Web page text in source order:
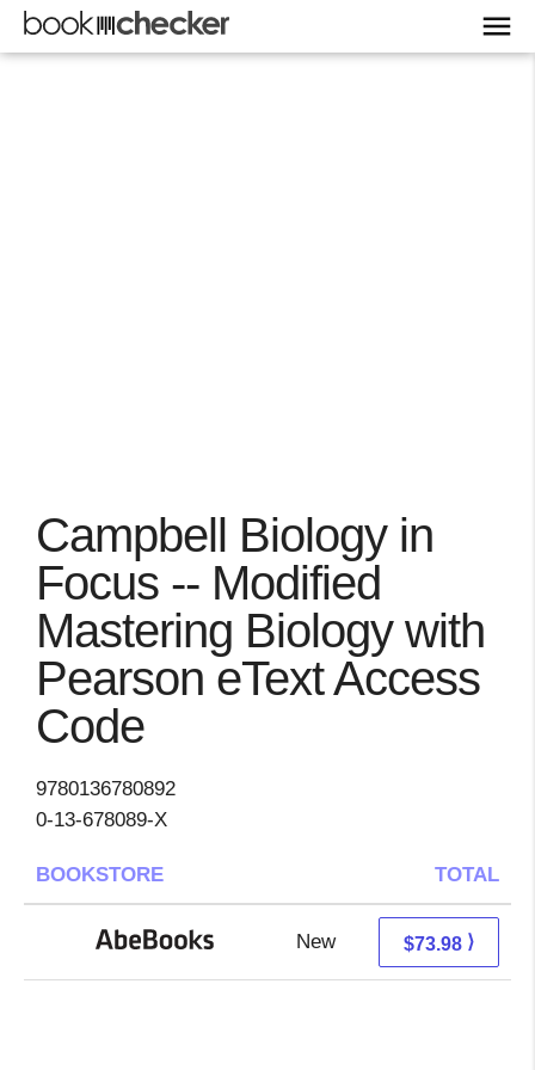
Campbell Biology in
Focus -- Modified
Mastering Biology with
Pearson eText Access
Code
9780136780892
0-13-678089-X
BOOKSTORE TOTAL
New 73.98 + Free s/h
$73.98 ⟩